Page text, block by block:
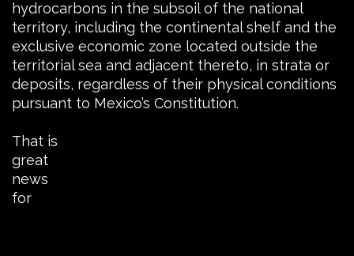
hydrocarbons in the subsoil of the national
territory, including the continental shelf and the
exclusive economic zone located outside the
territorial sea and adjacent thereto, in strata or
deposits, regardless of their physical conditions
pursuant to Mexico’s Constitution.
That is
great
news
for